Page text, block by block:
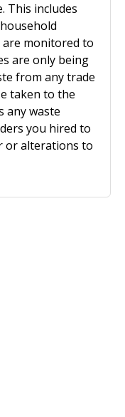
This includes
are monitored to
are only being
from any trade
taken to the
any waste
you hired to
or alterations to